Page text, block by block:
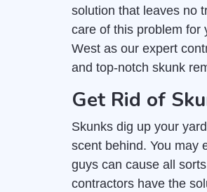
solution that leaves no
care of this problem for
West as our expert
and top-notch skunk
Get Rid of
Skunks dig up your
scent behind. You may
guys can cause all
contractors have the